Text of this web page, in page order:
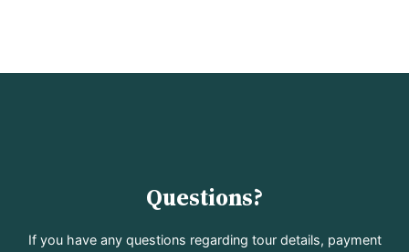
Questions?
If you have any questions regarding tour details, payment